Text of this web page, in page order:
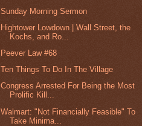
Sunday Morning Sermon
Hightower Lowdown | Wall Street, the
Kochs, and Ro...
Peever Law #68
Ten Things To Do In The Village
Congress Arrested For Being the Most
Prolific Kill...
Walmart: "Not Financially Feasible" To
Take Minima...